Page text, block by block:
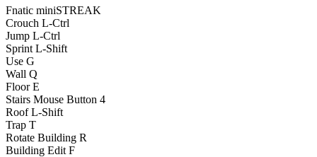
Fnatic miniSTREAK
Crouch L-Ctrl
Jump L-Ctrl
Sprint L-Shift
Use G
Wall Q
Floor E
Stairs Mouse Button 4
Roof L-Shift
Trap T
Rotate Building R
Building Edit F